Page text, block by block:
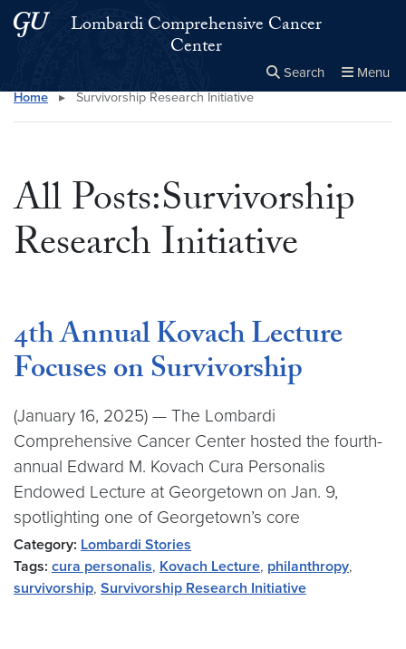
Skip to main content
Skip to main site menu
Lombardi Comprehensive Cancer
Center
Search Menu
Search this site Close
×
Home ▸ Survivorship Research Initiative
All Posts:Survivorship
Research Initiative
4th Annual Kovach Lecture
Focuses on Survivorship
(January 16, 2025) — The Lombardi
Comprehensive Cancer Center hosted the fourth-
annual Edward M. Kovach Cura Personalis
Endowed Lecture at Georgetown on Jan. 9,
spotlighting one of Georgetown’s core
Category: Lombardi Stories
Tags: cura personalis, Kovach Lecture, philanthropy,
survivorship, Survivorship Research Initiative